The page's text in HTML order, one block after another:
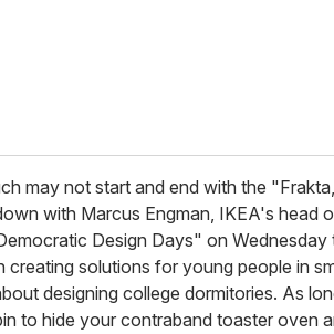
may not start and end with the
with Marcus Engman, IKEA's head
Design Days" on Wednesday
creating solutions for young people in
designing college dormitories. As
to hide your contraband toaster oven